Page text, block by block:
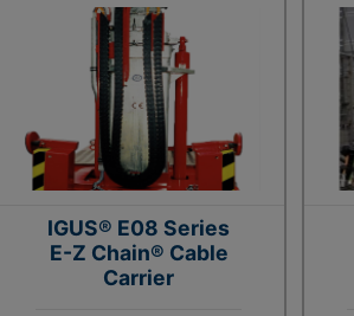
IGUS® E08 Series
E-Z Chain® Cable
Carrier